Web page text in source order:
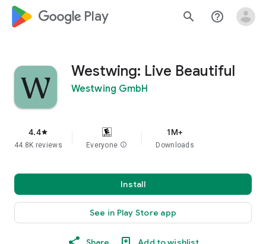
google_logo Play search help_outline
Westwing: Live Beautiful
Westwing GmbH
4.4star
44.8K reviews Everyone info
1M+
Downloads
Install
See in Play Store app